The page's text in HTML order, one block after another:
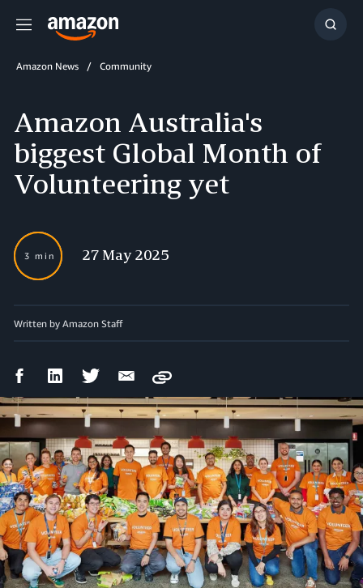
Menu
Show
Amazon News Community
Amazon Australia's
biggest Global Month of
Volunteering yet
3 min 27 May 2025
Written by Amazon Staff
FacebookLinkedIn Twitter Email
Copy